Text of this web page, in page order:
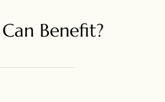
Benefit?